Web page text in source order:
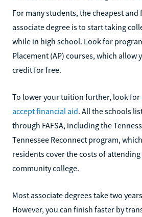
For many students, the cheapest and
associate degree is to start taking
while in high school. Look for
Placement (AP) courses, which allow
credit for free.
To lower your tuition further, look for
accept financial aid. All the schools
through FAFSA, including the
Tennessee Reconnect program,
residents cover the costs of attending
community college.
Most associate degrees take two
However, you can finish faster by